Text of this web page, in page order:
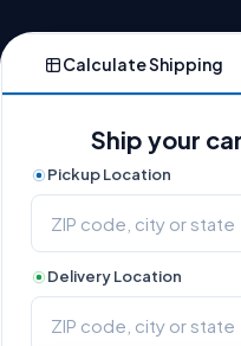
Calculate Shipping
Ship your
Pickup Location
Delivery Location